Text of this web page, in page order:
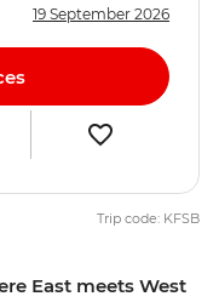
East meets West
19 September 2026
Trip code: KFSB